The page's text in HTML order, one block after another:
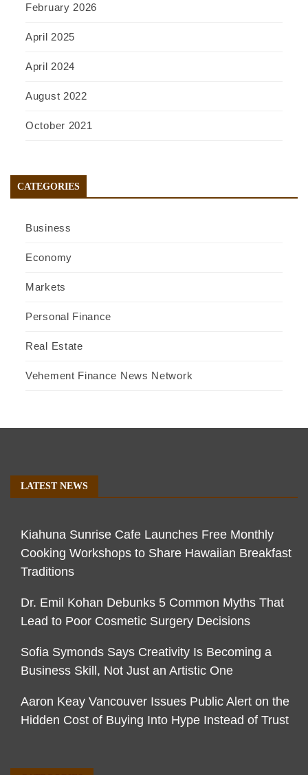
February 2026
April 2025
April 2024
August 2022
October 2021
CATEGORIES
Business
Economy
Markets
Personal Finance
Real Estate
Vehement Finance News Network
LATEST NEWS
Kiahuna Sunrise Cafe Launches Free Monthly
Cooking Workshops to Share Hawaiian Breakfast
Traditions
Dr. Emil Kohan Debunks 5 Common Myths That
Lead to Poor Cosmetic Surgery Decisions
Sofia Symonds Says Creativity Is Becoming a
Business Skill, Not Just an Artistic One
Aaron Keay Vancouver Issues Public Alert on the
Hidden Cost of Buying Into Hype Instead of Trust